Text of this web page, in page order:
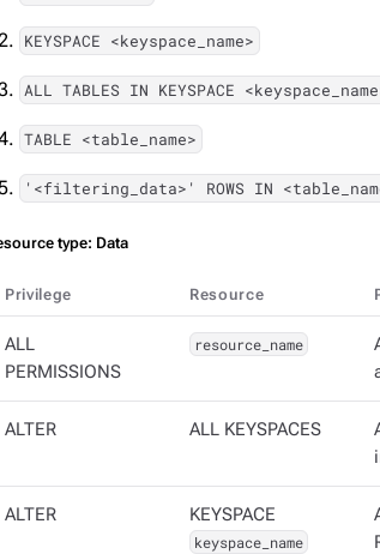
KEYSPACE <keyspace_name>
ALL TABLES IN KEYSPACE
TABLE <table_name>
'<filtering_data>' ROWS IN
type: Data
Privilege Resource
ALL
PERMISSIONS
resource_name
ALTER ALL KEYSPACES
ALTER KEYSPACE
keyspace_name